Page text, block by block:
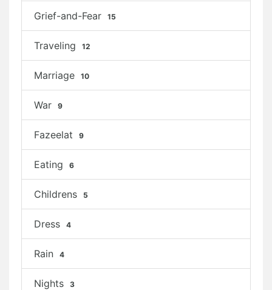
Grief-and-Fear 15
Traveling 12
Marriage 10
War 9
Fazeelat 9
Eating 6
Childrens 5
Dress 4
Rain 4
Nights 3